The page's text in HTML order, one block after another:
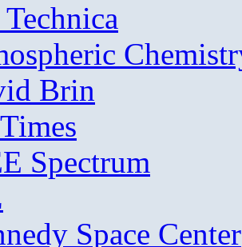
Brin
Spectrum
Space Center